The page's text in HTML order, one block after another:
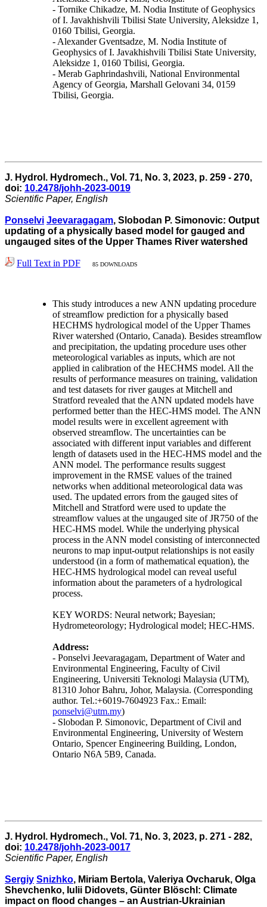
- Tornike Chikadze, M. Nodia Institute of Geophysics
of I. Javakhishvili Tbilisi State University, Aleksidze 1,
0160 Tbilisi, Georgia.
- Alexander Gventsadze, M. Nodia Institute of
Geophysics of I. Javakhishvili Tbilisi State University,
Aleksidze 1, 0160 Tbilisi, Georgia.
- Merab Gaphrindashvili, National Environmental
Agency of Georgia, Marshall Gelovani 34, 0159
Tbilisi, Georgia.
J. Hydrol. Hydromech., Vol. 71, No. 3, 2023, p. 259 - 270,
doi: 10.2478/johh-2023-0019
Scientific Paper, English
Ponselvi Jeevaragagam, Slobodan P. Simonovic: Output
updating of a physically based model for gauged and
ungauged sites of the Upper Thames River watershed
Full Text in PDF 85 DOWNLOADS
This study introduces a new ANN updating procedure
of streamflow prediction for a physically based
HECHMS hydrological model of the Upper Thames
River watershed (Ontario, Canada). Besides streamflow
and precipitation, the updating procedure uses other
meteorological variables as inputs, which are not
applied in calibration of the HECHMS model. All the
results of performance measures on training, validation
and test datasets for river gauges at Mitchell and
Stratford revealed that the ANN updated models have
performed better than the HEC-HMS model. The ANN
model results were in excellent agreement with
observed streamflow. The uncertainties can be
associated with different input variables and different
length of datasets used in the HEC-HMS model and the
ANN model. The performance results suggest
improvement in the RMSE values of the trained
networks when additional meteorological data was
used. The updated errors from the gauged sites of
Mitchell and Stratford were used to update the
streamflow values at the ungauged site of JR750 of the
HEC-HMS model. While the underlying physical
process in the ANN model consisting of interconnected
neurons to map input-output relationships is not easily
understood (in a form of mathematical equation), the
HEC-HMS hydrological model can reveal useful
information about the parameters of a hydrological
process.
KEY WORDS: Neural network; Bayesian;
Hydrometeorology; Hydrological model; HEC-HMS.
Address:
- Ponselvi Jeevaragagam, Department of Water and
Environmental Engineering, Faculty of Civil
Engineering, Universiti Teknologi Malaysia (UTM),
81310 Johor Bahru, Johor, Malaysia. (Corresponding
author. Tel.:+6019-7604923 Fax.: Email:
ponselvi@utm.my)
- Slobodan P. Simonovic, Department of Civil and
Environmental Engineering, University of Western
Ontario, Spencer Engineering Building, London,
Ontario N6A 5B9, Canada.
J. Hydrol. Hydromech., Vol. 71, No. 3, 2023, p. 271 - 282,
doi: 10.2478/johh-2023-0017
Scientific Paper, English
Sergiy Snizhko, Miriam Bertola, Valeriya Ovcharuk, Olga
Shevchenko, Iulii Didovets, Günter Blöschl: Climate
impact on flood changes – an Austrian-Ukrainian